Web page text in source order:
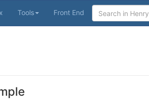
Tools Front End